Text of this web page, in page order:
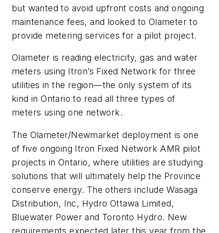
but wanted to avoid upfront costs and ongoing
maintenance fees, and looked to Olameter to
provide metering services for a pilot project.
Olameter is reading electricity, gas and water
meters using Itron’s Fixed Network for three
utilities in the region—the only system of its
kind in Ontario to read all three types of
meters using one network.
The Olameter/Newmarket deployment is one
of five ongoing Itron Fixed Network AMR pilot
projects in Ontario, where utilities are studying
solutions that will ultimately help the Province
conserve energy. The others include Wasaga
Distribution, Inc, Hydro Ottawa Limited,
Bluewater Power and Toronto Hydro. New
requirements expected later this year from the